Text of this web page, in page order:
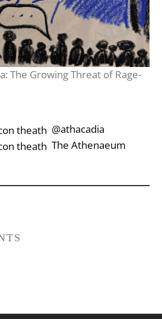
The Growing Threat of Rage-
‎‎‏‏‎ ‎‏‏‎‎@athacadia
‎‎‏‏‎ ‎‏‏‎‎‏‎The Athenaeum